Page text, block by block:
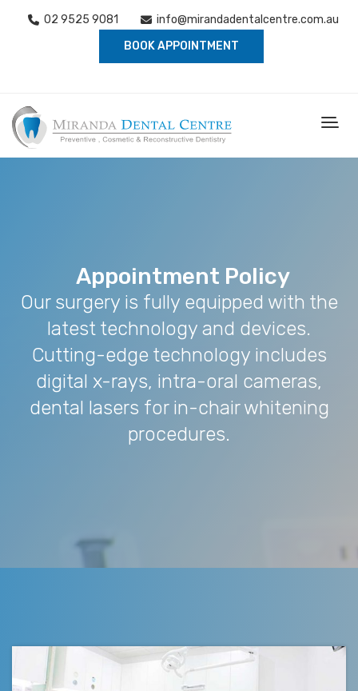
02 9525 9081
info@mirandadentalcentre.com.au
BOOK APPOINTMENT
Appointment Policy
Our surgery is fully equipped with the
latest technology and devices.
Cutting-edge technology includes
digital x-rays, intra-oral cameras,
dental lasers for in-chair whitening
procedures.